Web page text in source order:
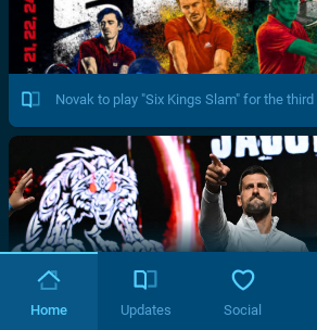
Novak to play "Six Kings Slam" for the
Home Updates Social